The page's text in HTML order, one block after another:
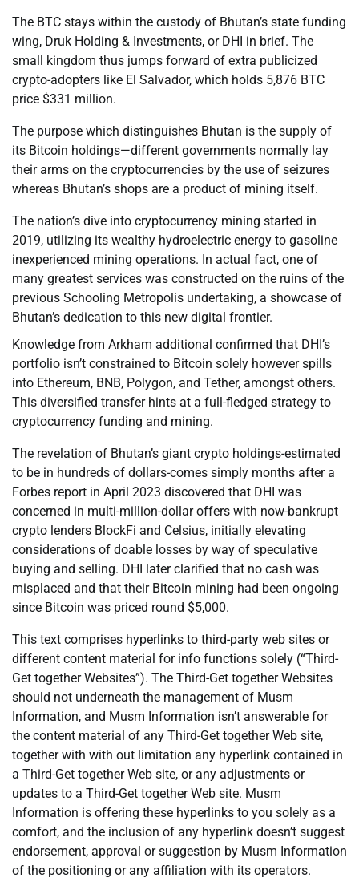
The BTC stays within the custody of Bhutan’s state funding
wing, Druk Holding & Investments, or DHI in brief. The
small kingdom thus jumps forward of extra publicized
crypto-adopters like El Salvador, which holds 5,876 BTC
price $331 million.
The purpose which distinguishes Bhutan is the supply of
its Bitcoin holdings—different governments normally lay
their arms on the cryptocurrencies by the use of seizures
whereas Bhutan’s shops are a product of mining itself.
The nation’s dive into cryptocurrency mining started in
2019, utilizing its wealthy hydroelectric energy to gasoline
inexperienced mining operations. In actual fact, one of
many greatest services was constructed on the ruins of the
previous Schooling Metropolis undertaking, a showcase of
Bhutan’s dedication to this new digital frontier.
Knowledge from Arkham additional confirmed that DHI’s
portfolio isn’t constrained to Bitcoin solely however spills
into Ethereum, BNB, Polygon, and Tether, amongst others.
This diversified transfer hints at a full-fledged strategy to
cryptocurrency funding and mining.
The revelation of Bhutan’s giant crypto holdings-estimated
to be in hundreds of dollars-comes simply months after a
Forbes report in April 2023 discovered that DHI was
concerned in multi-million-dollar offers with now-bankrupt
crypto lenders BlockFi and Celsius, initially elevating
considerations of doable losses by way of speculative
buying and selling. DHI later clarified that no cash was
misplaced and that their Bitcoin mining had been ongoing
since Bitcoin was priced round $5,000.
This text comprises hyperlinks to third-party web sites or
different content material for info functions solely (“Third-
Get together Websites”). The Third-Get together Websites
should not underneath the management of Musm
Information, and Musm Information isn’t answerable for
the content material of any Third-Get together Web site,
together with with out limitation any hyperlink contained in
a Third-Get together Web site, or any adjustments or
updates to a Third-Get together Web site. Musm
Information is offering these hyperlinks to you solely as a
comfort, and the inclusion of any hyperlink doesn’t suggest
endorsement, approval or suggestion by Musm Information
of the positioning or any affiliation with its operators.